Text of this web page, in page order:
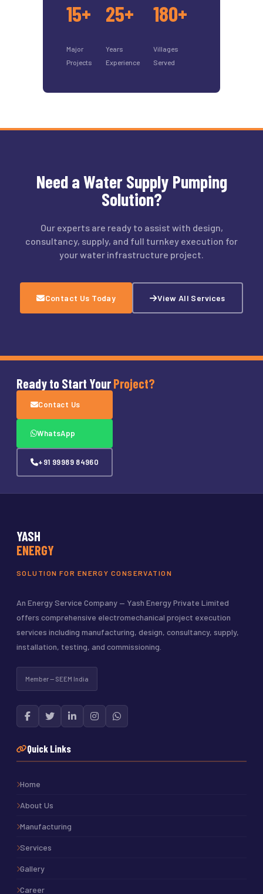
15+
Major
Projects
25+
Years
Experience
180+
Villages
Served
Need a Water Supply Pumping
Solution?
Our experts are ready to assist with design,
consultancy, supply, and full turnkey execution for
your water infrastructure project.
Contact Us Today View All Services
Ready to Start YourProject?
Contact Us
WhatsApp
+91 99989 84960
YASH
ENERGY
SOLUTION FOR ENERGY CONSERVATION
An Energy Service Company — Yash Energy Private Limited
offers comprehensive electromechanical project execution
services including manufacturing, design, consultancy, supply,
installation, testing, and commissioning.
Member — SEEM India
Quick Links
Home
About Us
Manufacturing
Services
Gallery
Career